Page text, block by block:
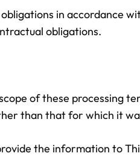
in accordance
obligations.
of these processing
than that for which it
the information to